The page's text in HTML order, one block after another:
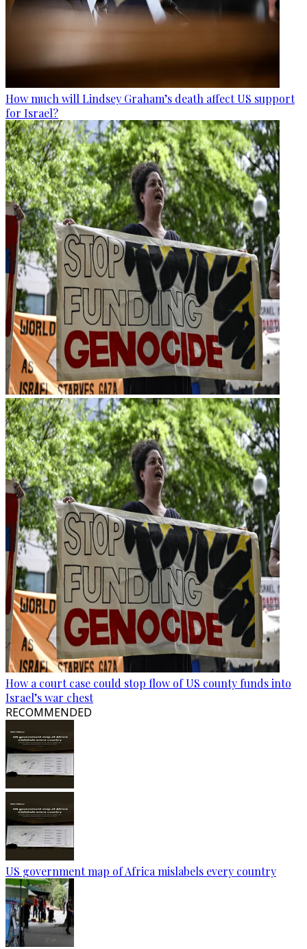
How much will Lindsey Graham’s death affect US support
for Israel?
How a court case could stop flow of US county funds into
Israel’s war chest
RECOMMENDED
US government map of Africa mislabels every country